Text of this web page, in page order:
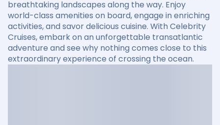
breathtaking landscapes along the way. Enjoy
world-class amenities on board, engage in enriching
activities, and savor delicious cuisine. With Celebrity
Cruises, embark on an unforgettable transatlantic
adventure and see why nothing comes close to this
extraordinary experience of crossing the ocean.